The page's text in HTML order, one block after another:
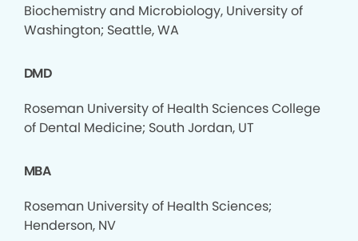
Biochemistry and Microbiology, University of
Washington; Seattle, WA
DMD
Roseman University of Health Sciences College
of Dental Medicine; South Jordan, UT
MBA
Roseman University of Health Sciences;
Henderson, NV